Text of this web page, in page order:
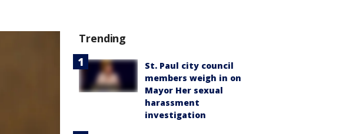
Trending
St. Paul city council
members weigh in on
Mayor Her sexual
harassment
investigation